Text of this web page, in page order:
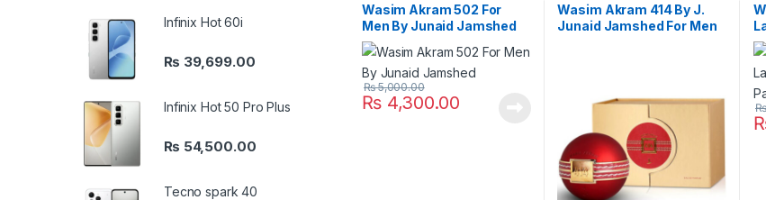
Wasim Akram 502 For
Men By Junaid Jamshed
₨4,300.00
₨5,000.00
Wasim Akram 414 By J.
Junaid Jamshed For Men
₨
Infinix Hot 60i
₨ 39,699.00
Infinix Hot 50 Pro Plus
₨ 54,500.00
Tecno spark 40